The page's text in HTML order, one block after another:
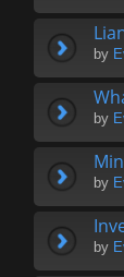
by
by
by
by